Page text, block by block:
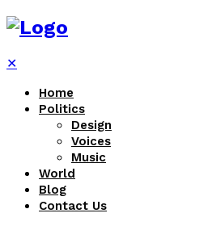
✕
Home
Politics
Design
Voices
Music
World
Blog
Contact Us